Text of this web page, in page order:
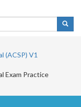
(ACSP) V1
Exam Practice